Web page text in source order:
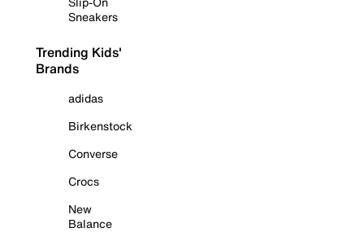
Sneakers
Trending Kids'
Brands
adidas
Birkenstock
Converse
Crocs
New
Balance